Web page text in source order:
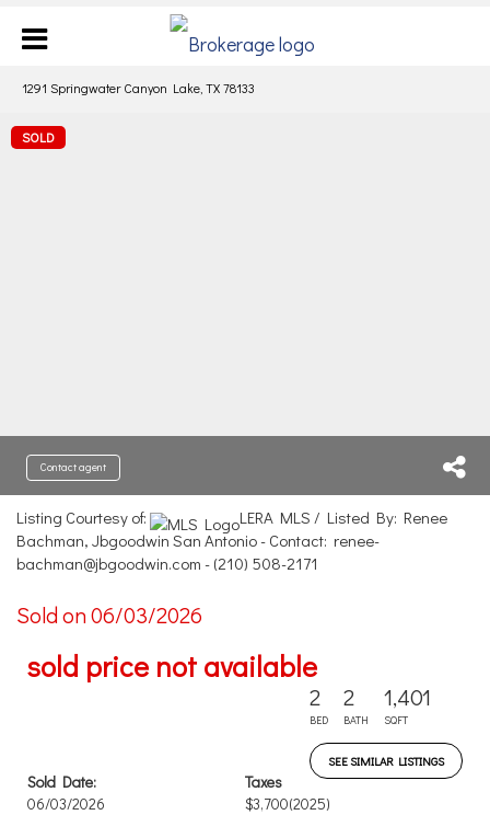
1291 Springwater Canyon Lake, TX 78133
SOLD
Contact agent
Listing Courtesy of:
LERA MLS / Listed By: Renee
Bachman, Jbgoodwin San Antonio - Contact: renee-
bachman@jbgoodwin.com - (210) 508-2171
Sold on 06/03/2026
sold price not available
2
BED
2
BATH
1,401
SQFT
SEE SIMILAR LISTINGS
Sold Date:
06/03/2026
Taxes
$3,700(2025)